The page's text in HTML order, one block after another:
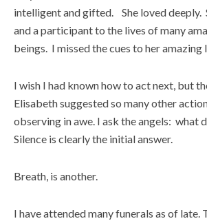
intelligent and gifted. She loved deeply.
and a participant to the lives of many
beings. I missed the cues to her amazing
I wish I had known how to act next, but
Elisabeth suggested so many other
observing in awe. I ask the angels: what
Silence is clearly the initial answer.
Breath, is another.
I have attended many funerals as of late.